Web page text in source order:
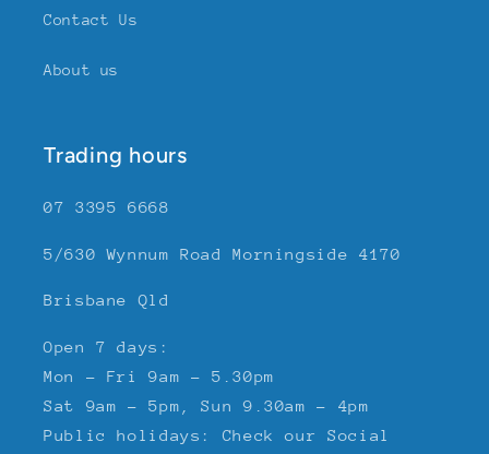
Contact Us
About us
Trading hours
07 3395 6668
5/630 Wynnum Road Morningside 4170
Brisbane Qld
Open 7 days:
Mon - Fri 9am - 5.30pm
Sat 9am - 5pm, Sun 9.30am - 4pm
Public holidays: Check our Social